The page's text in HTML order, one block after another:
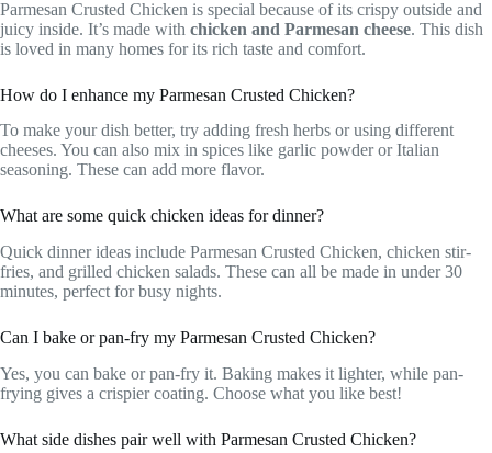
Parmesan Crusted Chicken is special because of its crispy outside and
juicy inside. It’s made with chicken and Parmesan cheese. This dish
is loved in many homes for its rich taste and comfort.
How do I enhance my Parmesan Crusted Chicken?
To make your dish better, try adding fresh herbs or using different
cheeses. You can also mix in spices like garlic powder or Italian
seasoning. These can add more flavor.
What are some quick chicken ideas for dinner?
Quick dinner ideas include Parmesan Crusted Chicken, chicken stir-
fries, and grilled chicken salads. These can all be made in under 30
minutes, perfect for busy nights.
Can I bake or pan-fry my Parmesan Crusted Chicken?
Yes, you can bake or pan-fry it. Baking makes it lighter, while pan-
frying gives a crispier coating. Choose what you like best!
What side dishes pair well with Parmesan Crusted Chicken?